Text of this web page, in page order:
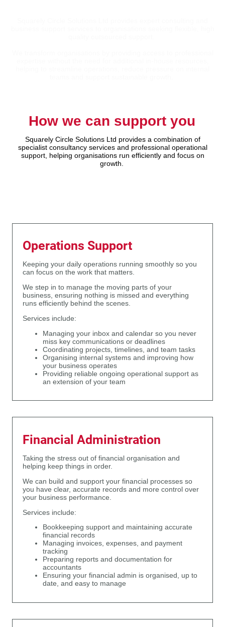
How we can support you
Squarely Circle Solutions Ltd provides a combination of
specialist consultancy services and professional operational
support, helping organisations run efficiently and focus on
growth.
Operations Support
Keeping your daily operations running smoothly so you
can focus on the work that matters.
We step in to manage the moving parts of your
business, ensuring nothing is missed and everything
runs efficiently behind the scenes.
Services include:
Managing your inbox and calendar so you never
miss key communications or deadlines
Coordinating projects, timelines, and team tasks
Organising internal systems and improving how
your business operates
Providing reliable ongoing operational support as
an extension of your team
Financial Administration
Taking the stress out of financial organisation and
helping keep things in order.
We can build and support your financial processes so
you have clear, accurate records and more control over
your business performance.
Services include:
Bookkeeping support and maintaining accurate
financial records
Managing invoices, expenses, and payment
tracking
Preparing reports and documentation for
accountants
Ensuring your financial admin is organised, up to
date, and easy to manage